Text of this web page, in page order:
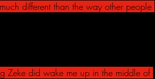
different than the way other people
Zeke did wake me up in the middle of